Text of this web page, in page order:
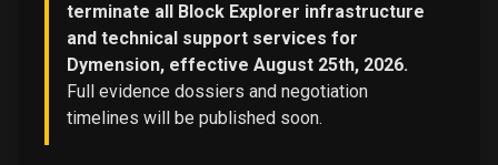
terminate all Block Explorer infrastructure
and technical support services for
Dymension, effective August 25th, 2026.
Full evidence dossiers and negotiation
timelines will be published soon.